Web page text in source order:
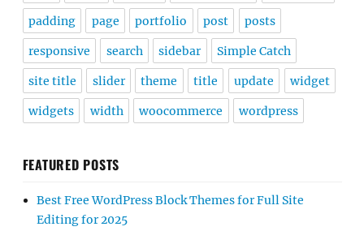
padding page portfolio post posts
responsive search sidebar Simple Catch
site title slider theme title update widget
widgets width woocommerce wordpress
FEATURED POSTS
Best Free WordPress Block Themes for Full Site
Editing for 2025